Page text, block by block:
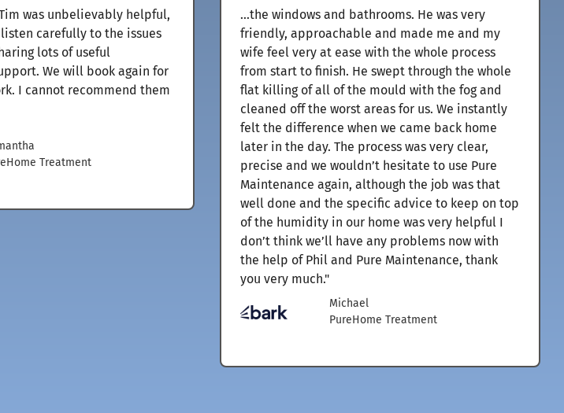
was unbelievably helpful,
carefully to the issues
lots of useful
We will book again for
I cannot recommend them
Treatment
...the windows and bathrooms. He was very
friendly, approachable and made me and my
wife feel very at ease with the whole process
from start to finish. He swept through the whole
flat killing of all of the mould with the fog and
cleaned off the worst areas for us. We instantly
felt the difference when we came back home
later in the day. The process was very clear,
precise and we wouldn’t hesitate to use Pure
Maintenance again, although the job was that
well done and the specific advice to keep on top
of the humidity in our home was very helpful I
don’t think we’ll have any problems now with
the help of Phil and Pure Maintenance, thank
you very much."
Michael
PureHome Treatment